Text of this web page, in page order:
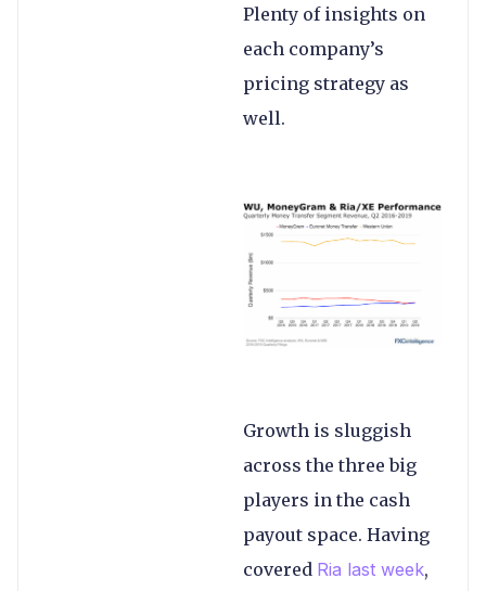
Plenty of insights on
each company’s
pricing strategy as
well.
Growth is sluggish
across the three big
players in the cash
payout space. Having
covered Ria last week,